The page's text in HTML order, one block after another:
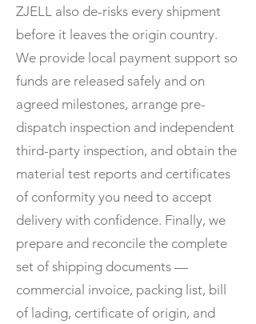
ZJELL also de-risks every shipment
before it leaves the origin country.
We provide local payment support so
funds are released safely and on
agreed milestones, arrange pre-
dispatch inspection and independent
third-party inspection, and obtain the
material test reports and certificates
of conformity you need to accept
delivery with confidence. Finally, we
prepare and reconcile the complete
set of shipping documents —
commercial invoice, packing list, bill
of lading, certificate of origin, and